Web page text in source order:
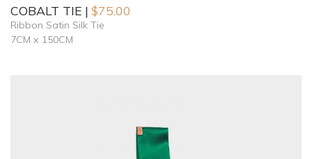
COBALT TIE $75.00
Ribbon Satin Silk Tie
7CM x 150CM